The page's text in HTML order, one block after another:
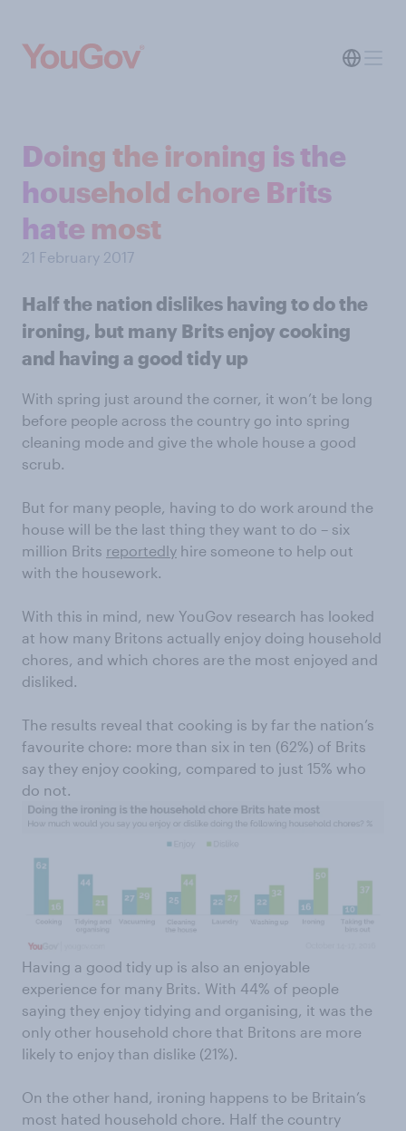
Doing the ironing is the
household chore Brits
hate most
21 February 2017
Half the nation dislikes having to do the
ironing, but many Brits enjoy cooking
and having a good tidy up
With spring just around the corner, it won’t be long
before people across the country go into spring
cleaning mode and give the whole house a good
scrub.
But for many people, having to do work around the
house will be the last thing they want to do – six
million Brits reportedly hire someone to help out
with the housework.
With this in mind, new YouGov research has looked
at how many Britons actually enjoy doing household
chores, and which chores are the most enjoyed and
disliked.
The results reveal that cooking is by far the nation’s
favourite chore: more than six in ten (62%) of Brits
say they enjoy cooking, compared to just 15% who
do not.
Having a good tidy up is also an enjoyable
experience for many Brits. With 44% of people
saying they enjoy tidying and organising, it was the
only other household chore that Britons are more
likely to enjoy than dislike (21%).
On the other hand, ironing happens to be Britain’s
most hated household chore. Half the country